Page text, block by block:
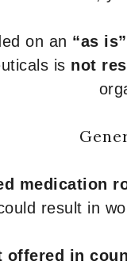
on an “as
is not
medication
result in
offered in